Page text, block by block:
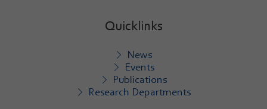
Quicklinks
News
Events
Publications
Research Departments